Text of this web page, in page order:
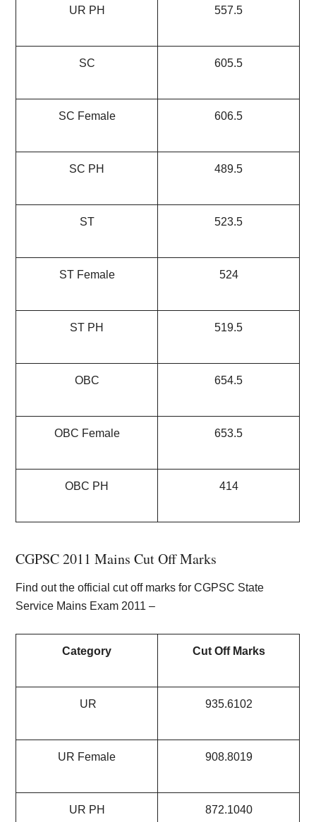
UR PH 557.5
SC 605.5
SC Female 606.5
SC PH 489.5
ST 523.5
ST Female 524
ST PH 519.5
OBC 654.5
OBC Female 653.5
OBC PH 414
CGPSC 2011 Mains Cut Off Marks
Find out the official cut off marks for CGPSC State
Service Mains Exam 2011 –
Category Cut Off Marks
UR 935.6102
UR Female 908.8019
UR PH 872.1040